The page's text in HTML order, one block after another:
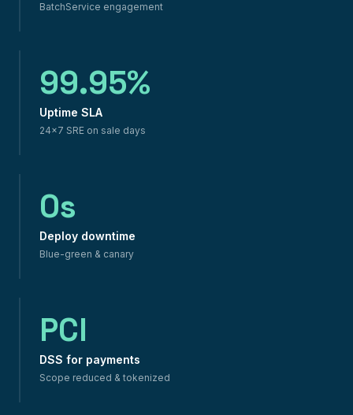
BatchService engagement
99.95%
Uptime SLA
24×7 SRE on sale days
0s
Deploy downtime
Blue-green & canary
PCI
DSS for payments
Scope reduced & tokenized